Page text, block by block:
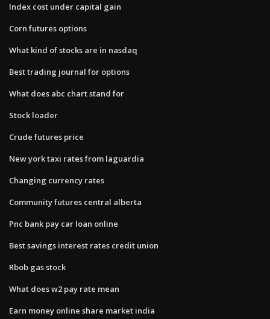
Index cost under capital gain
Corn futures options
What kind of stocks are in nasdaq
Best trading journal for options
What does abc chart stand for
Stock loader
Crude futures price
New york taxi rates from laguardia
Changing currency rates
Community futures central alberta
Pnc bank pay car loan online
Best savings interest rates credit union
Rbob gas stock
What does w2 pay rate mean
Earn money online share market india